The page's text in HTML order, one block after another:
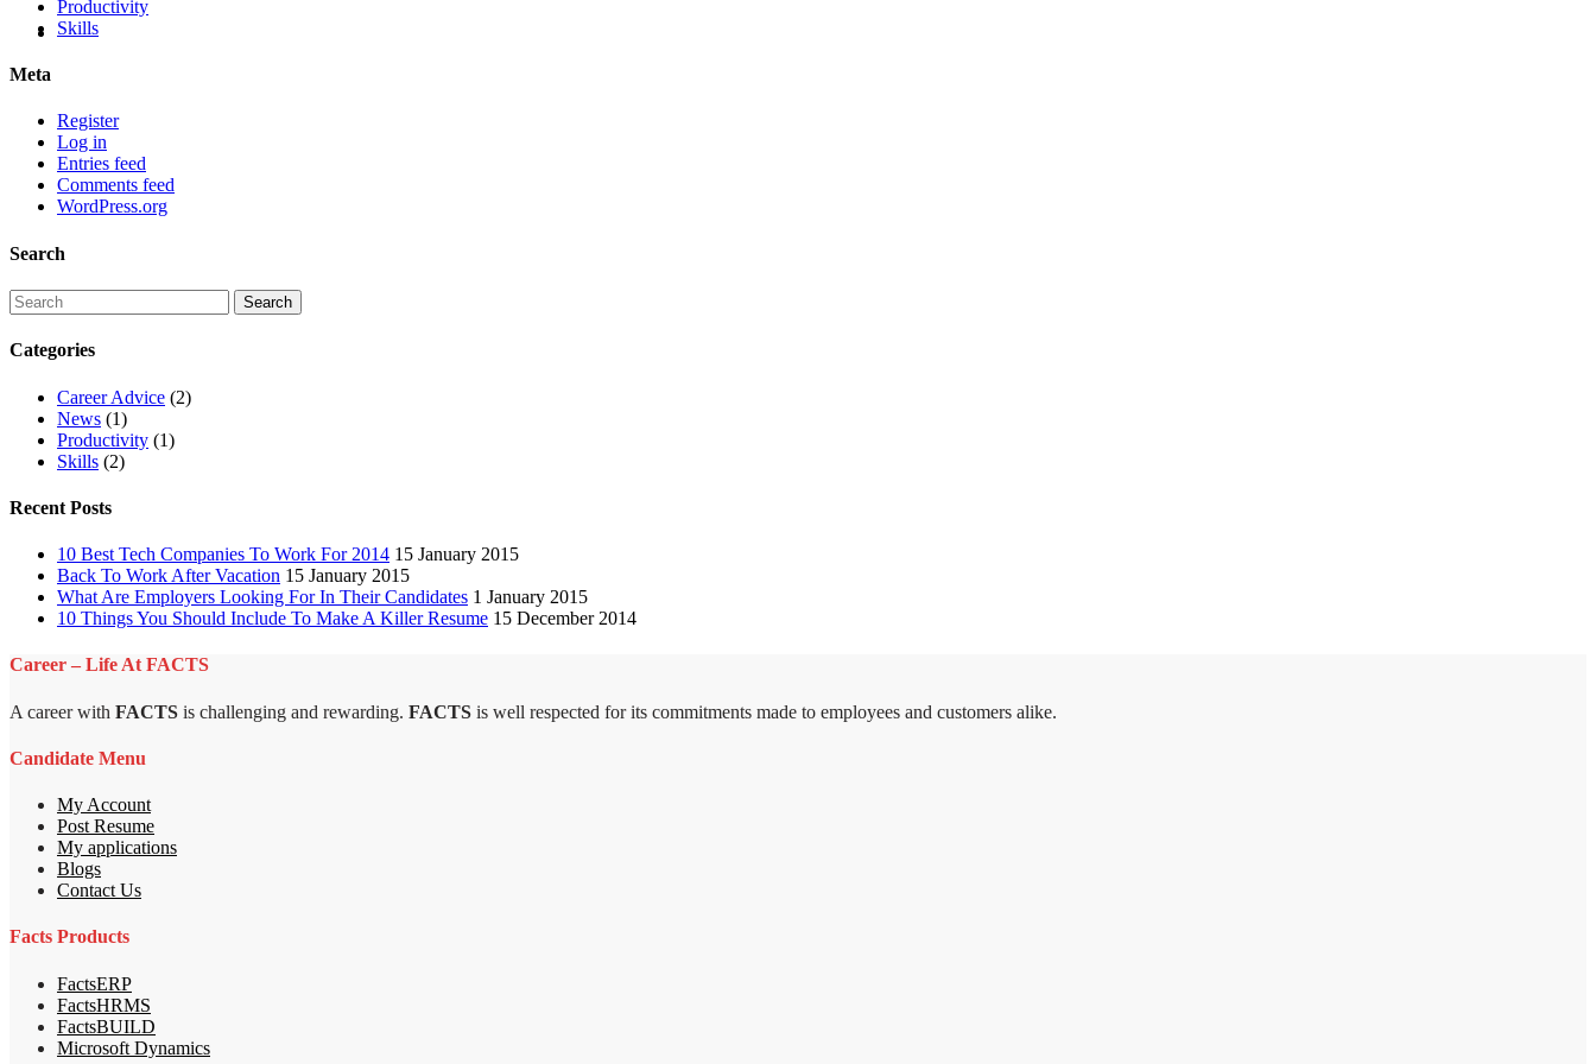
Productivity
Skills
Meta
Register
Log in
Entries feed
Comments feed
WordPress.org
Search
Categories
Career Advice (2)
News (1)
Productivity (1)
Skills (2)
Recent Posts
10 Best Tech Companies To Work For 2014 15 January 2015
Back To Work After Vacation 15 January 2015
What Are Employers Looking For In Their Candidates 1 January 2015
10 Things You Should Include To Make A Killer Resume 15 December 2014
Career – Life At FACTS
A career with FACTS is challenging and rewarding. FACTS is well respected for its commitments made to employees and customers alike.
Candidate Menu
My Account
Post Resume
My applications
Blogs
Contact Us
Facts Products
FactsERP
FactsHRMS
FactsBUILD
Microsoft Dynamics